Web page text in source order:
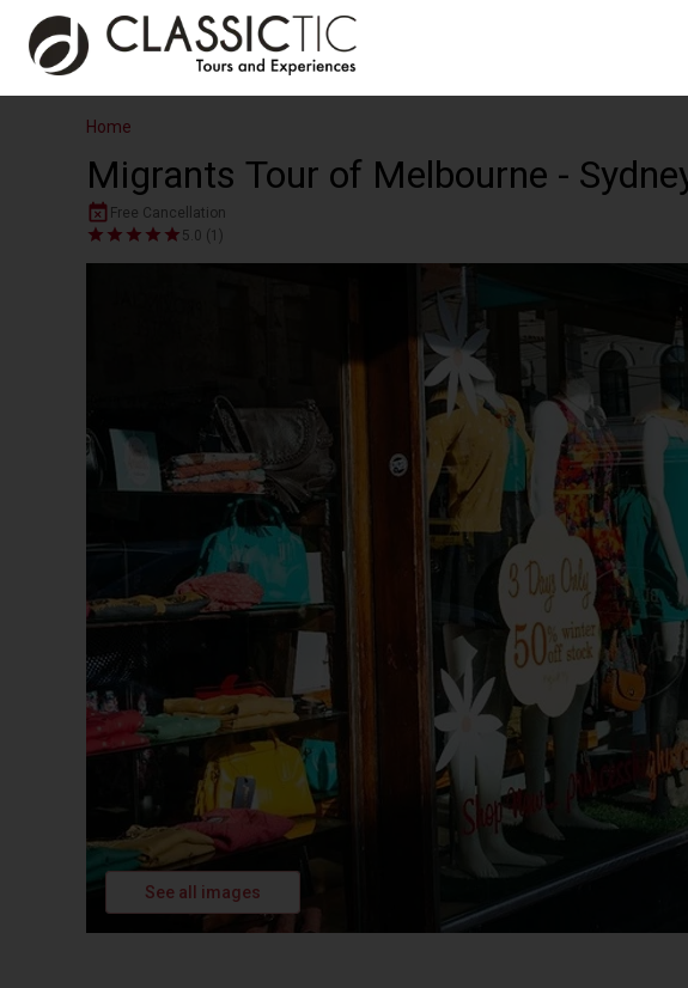
See all images
Home
Migrants Tour of Melbourne -
Free Cancellation
5.0 (1)